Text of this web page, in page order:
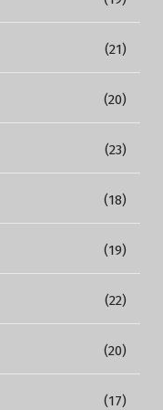
(21)
(20)
(23)
(18)
(19)
(22)
(20)
(17)